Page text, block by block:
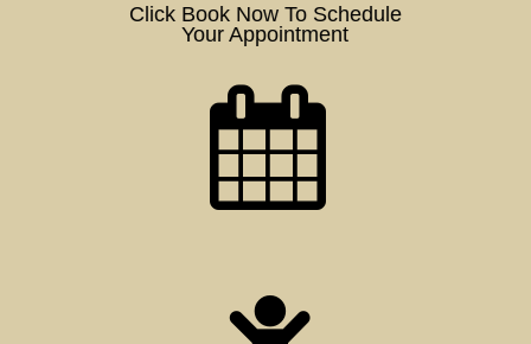
Click Book Now To Schedule
Your Appointment